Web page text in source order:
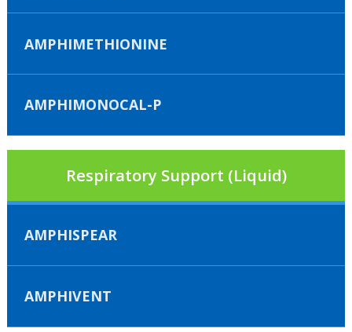
AMPHIMETHIONINE
AMPHIMONOCAL-P
Respiratory Support (Liquid)
AMPHISPEAR
AMPHIVENT